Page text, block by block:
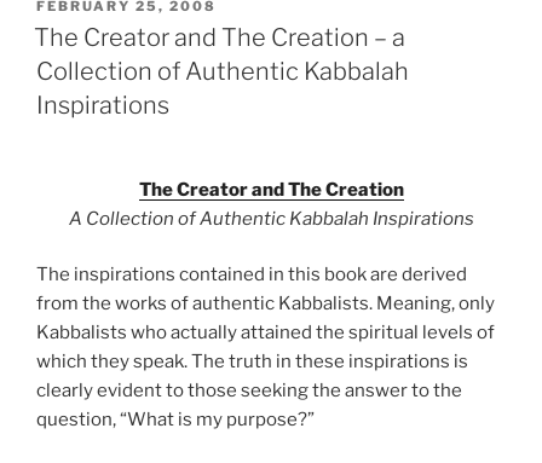
POSTED
ON
FEBRUARY 25, 2008
The Creator and The Creation – a
Collection of Authentic Kabbalah
Inspirations
The Creator and The Creation
A Collection of Authentic Kabbalah Inspirations
The inspirations contained in this book are derived
from the works of authentic Kabbalists. Meaning, only
Kabbalists who actually attained the spiritual levels of
which they speak. The truth in these inspirations is
clearly evident to those seeking the answer to the
question, “What is my purpose?”